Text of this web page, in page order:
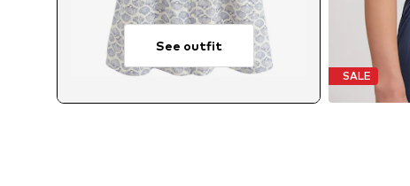
See outfit
SALE